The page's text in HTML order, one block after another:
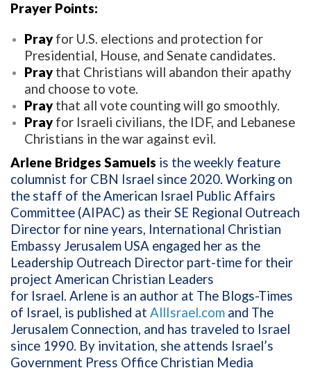
Prayer Points:
Pray for U.S. elections and protection for
Presidential, House, and Senate candidates.
Pray that Christians will abandon their apathy
and choose to vote.
Pray that all vote counting will go smoothly.
Pray for Israeli civilians, the IDF, and Lebanese
Christians in the war against evil.
Arlene Bridges Samuels is the weekly feature
columnist for CBN Israel since 2020. Working on
the staff of the American Israel Public Affairs
Committee (AIPAC) as their SE Regional Outreach
Director for nine years, International Christian
Embassy Jerusalem USA engaged her as the
Leadership Outreach Director part-time for their
project American Christian Leaders
for Israel. Arlene is an author at The Blogs-Times
of Israel, is published at AllIsrael.com and The
Jerusalem Connection, and has traveled to Israel
since 1990. By invitation, she attends Israel’s
Government Press Office Christian Media